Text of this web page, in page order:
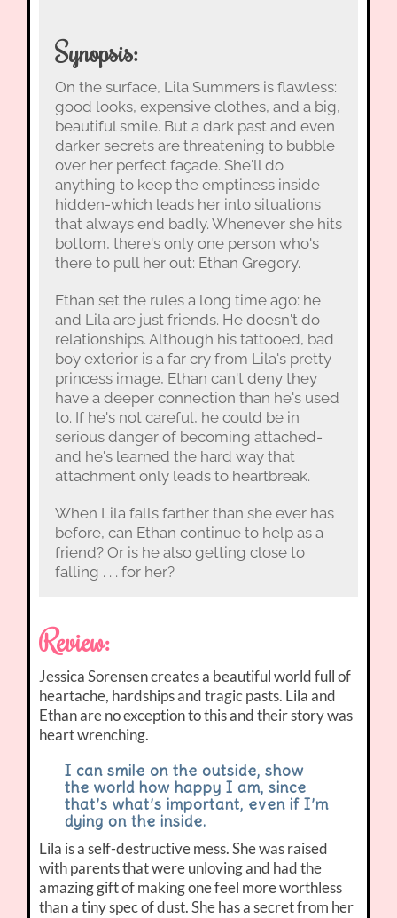
Synopsis:
On the surface, Lila Summers is flawless:
good looks, expensive clothes, and a big,
beautiful smile. But a dark past and even
darker secrets are threatening to bubble
over her perfect façade. She'll do
anything to keep the emptiness inside
hidden-which leads her into situations
that always end badly. Whenever she hits
bottom, there's only one person who's
there to pull her out: Ethan Gregory.
Ethan set the rules a long time ago: he
and Lila are just friends. He doesn't do
relationships. Although his tattooed, bad
boy exterior is a far cry from Lila's pretty
princess image, Ethan can't deny they
have a deeper connection than he's used
to. If he's not careful, he could be in
serious danger of becoming attached-
and he's learned the hard way that
attachment only leads to heartbreak.
When Lila falls farther than she ever has
before, can Ethan continue to help as a
friend? Or is he also getting close to
falling . . . for her?
Review:
Jessica Sorensen creates a beautiful world full of
heartache, hardships and tragic pasts. Lila and
Ethan are no exception to this and their story was
heart wrenching.
I can smile on the outside, show
the world how happy I am, since
that’s what’s important, even if I’m
dying on the inside.
Lila is a self-destructive mess. She was raised
with parents that were unloving and had the
amazing gift of making one feel more worthless
than a tiny spec of dust. She has a secret from her